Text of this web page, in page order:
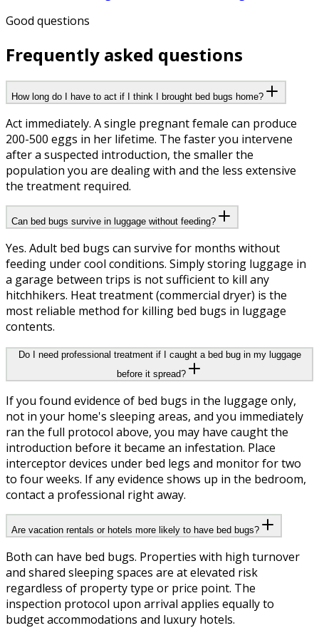
Good questions
Frequently asked questions
How long do I have to act if I think I brought bed bugs home?
Act immediately. A single pregnant female can produce
200-500 eggs in her lifetime. The faster you intervene
after a suspected introduction, the smaller the
population you are dealing with and the less extensive
the treatment required.
Can bed bugs survive in luggage without feeding?
Yes. Adult bed bugs can survive for months without
feeding under cool conditions. Simply storing luggage in
a garage between trips is not sufficient to kill any
hitchhikers. Heat treatment (commercial dryer) is the
most reliable method for killing bed bugs in luggage
contents.
Do I need professional treatment if I caught a bed bug in my luggage
before it spread?
If you found evidence of bed bugs in the luggage only,
not in your home's sleeping areas, and you immediately
ran the full protocol above, you may have caught the
introduction before it became an infestation. Place
interceptor devices under bed legs and monitor for two
to four weeks. If any evidence shows up in the bedroom,
contact a professional right away.
Are vacation rentals or hotels more likely to have bed bugs?
Both can have bed bugs. Properties with high turnover
and shared sleeping spaces are at elevated risk
regardless of property type or price point. The
inspection protocol upon arrival applies equally to
budget accommodations and luxury hotels.